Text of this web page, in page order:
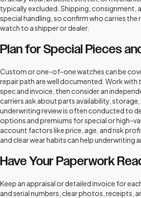
typically excluded. Shipping, consignment,
special handling, so confirm who carries the
watch to a shipper or dealer.
Plan for Special Pieces
Custom or one-of-one watches can be
repair path are well documented. Work with
spec and invoice, then consider an
carriers ask about parts availability, storage,
underwriting review is often conducted to
options and premiums for special or high-
account factors like price, age, and risk
and clear wear habits can help underwriting
Have Your Paperwork
Keep an appraisal or detailed invoice for
and serial numbers, clear photos, receipts,